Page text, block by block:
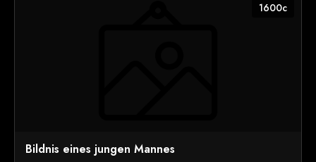
1600c
Bildnis eines jungen Mannes